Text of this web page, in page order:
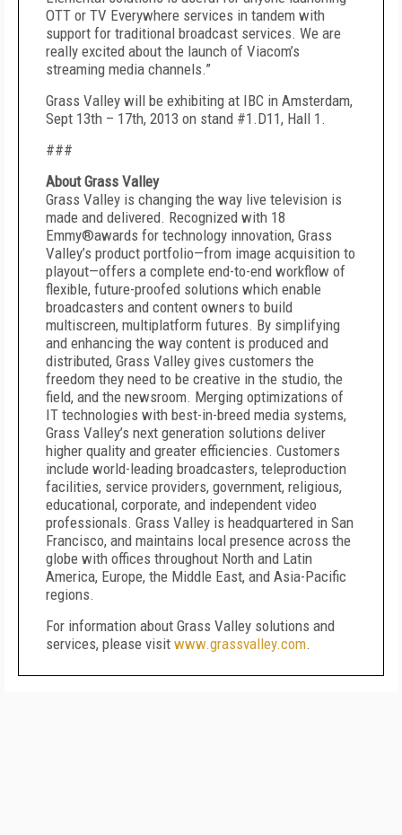
OTT or TV Everywhere services in tandem with
support for traditional broadcast services. We are
really excited about the launch of Viacom’s
streaming media channels.”
Grass Valley will be exhibiting at IBC in Amsterdam,
Sept 13th – 17th, 2013 on stand #1.D11, Hall 1.
###
About Grass Valley
Grass Valley is changing the way live television is
made and delivered. Recognized with 18
Emmy®awards for technology innovation, Grass
Valley’s product portfolio—from image acquisition to
playout—offers a complete end-to-end workflow of
flexible, future-proofed solutions which enable
broadcasters and content owners to build
multiscreen, multiplatform futures. By simplifying
and enhancing the way content is produced and
distributed, Grass Valley gives customers the
freedom they need to be creative in the studio, the
field, and the newsroom. Merging optimizations of
IT technologies with best-in-breed media systems,
Grass Valley’s next generation solutions deliver
higher quality and greater efficiencies. Customers
include world-leading broadcasters, teleproduction
facilities, service providers, government, religious,
educational, corporate, and independent video
professionals. Grass Valley is headquartered in San
Francisco, and maintains local presence across the
globe with offices throughout North and Latin
America, Europe, the Middle East, and Asia-Pacific
regions.
For information about Grass Valley solutions and
services, please visit www.grassvalley.com.